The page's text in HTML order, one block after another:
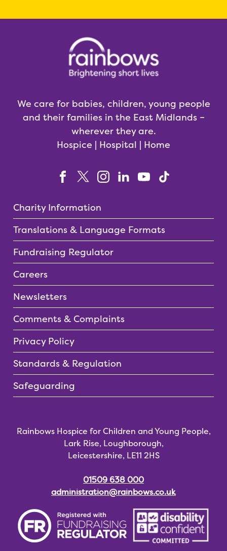
We care for babies, children, young people
and their families in the East Midlands –
wherever they are.
Hospice | Hospital | Home
Charity Information
Translations & Language Formats
Fundraising Regulator
Careers
Newsletters
Comments & Complaints
Privacy Policy
Standards & Regulation
Safeguarding
Rainbows Hospice for Children and Young People,
Lark Rise, Loughborough,
Leicestershire, LE11 2HS
01509 638 000
administration@rainbows.co.uk